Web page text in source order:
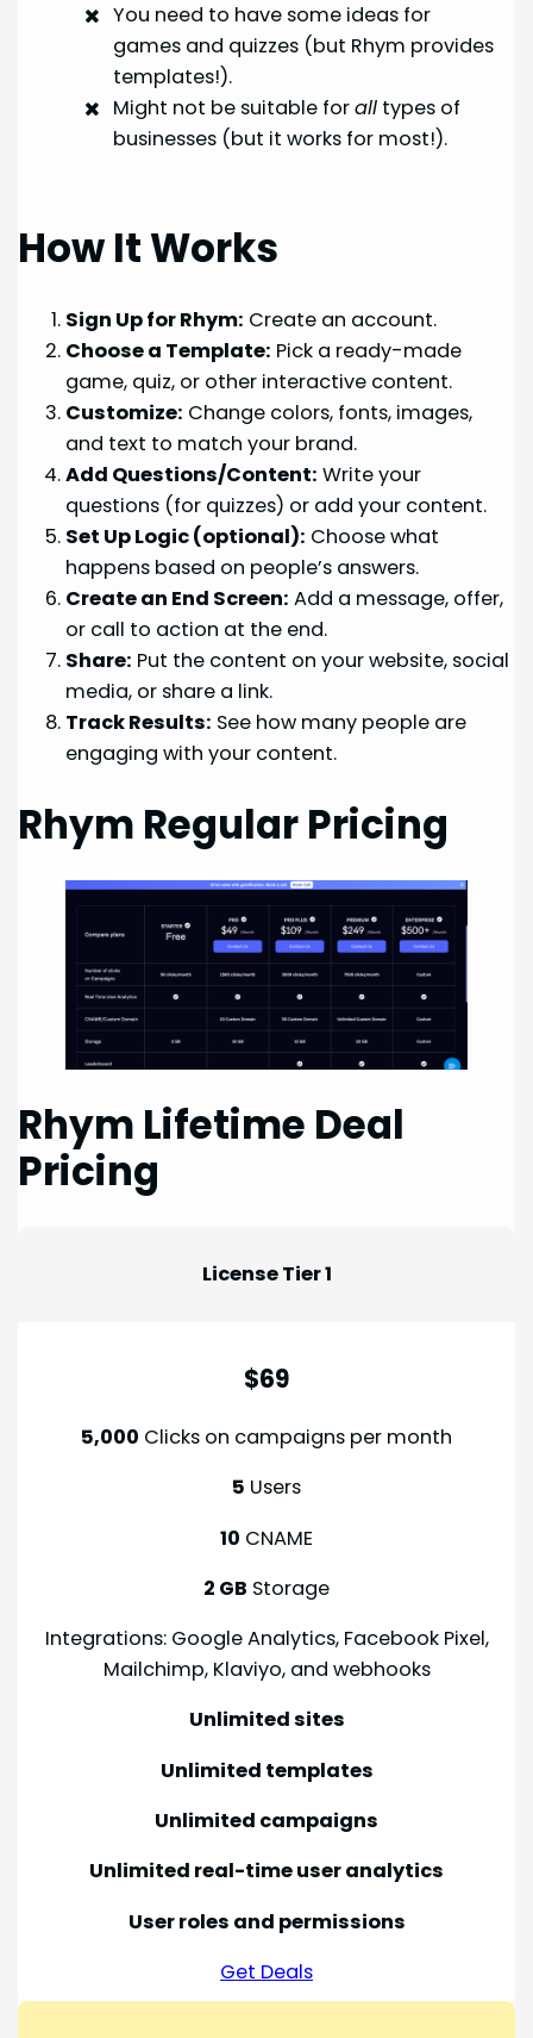
You need to have some ideas for
games and quizzes (but Rhym provides
templates!).
Might not be suitable forall types of
businesses (but it works for most!).
How It Works
Sign Up for Rhym: Create an account.
Choose a Template: Pick a ready-made
game, quiz, or other interactive content.
Customize: Change colors, fonts, images,
and text to match your brand.
Add Questions/Content: Write your
questions (for quizzes) or add your content.
Set Up Logic (optional): Choose what
happens based on people’s answers.
Create an End Screen: Add a message, offer,
or call to action at the end.
Share: Put the content on your website, social
media, or share a link.
Track Results: See how many people are
engaging with your content.
Rhym Regular Pricing
Rhym Lifetime Deal
Pricing
License Tier 1
$69
5,000 Clicks on campaigns per month
5 Users
10 CNAME
2 GB Storage
Integrations: Google Analytics, Facebook Pixel,
Mailchimp, Klaviyo, and webhooks
Unlimited sites
Unlimited templates
Unlimited campaigns
Unlimited real-time user analytics
User roles and permissions
Get Deals